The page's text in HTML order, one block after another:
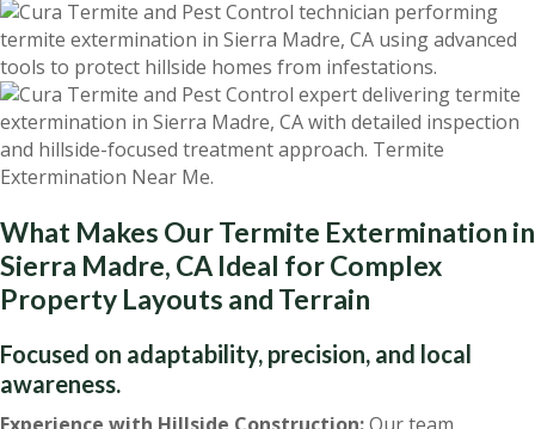
What Makes Our Termite Extermination in
Sierra Madre, CA Ideal for Complex
Property Layouts and Terrain
Focused on adaptability, precision, and local
awareness.